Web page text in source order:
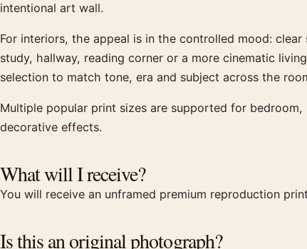
intentional art wall.
For interiors, the appeal is in the controlled mood:
study, hallway, reading corner or a more cinematic
selection to match tone, era and subject across the
Multiple popular print sizes are supported for
decorative effects.
What will I receive?
You will receive an unframed premium reproduction
Is this an original photograph?